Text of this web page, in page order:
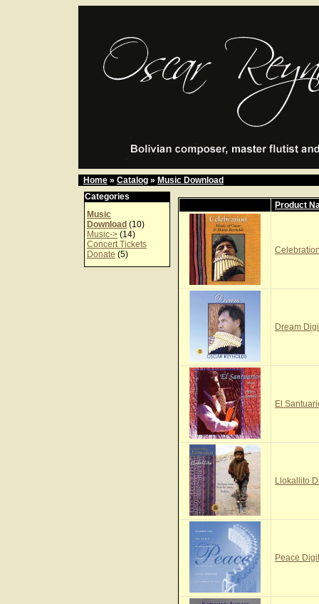
Home » Catalog » Music Download
Categories
Music
Download (10)
Music-> (14)
Concert Tickets
Donate (5)
Product
Dream
El
Llokallito
Peace